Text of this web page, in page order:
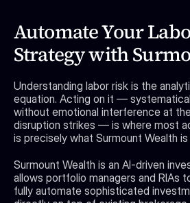
Automate Your
Strategy with
Understanding labor risk is the
equation. Acting on it —
without emotional interference at
disruption strikes — is where most
is precisely what Surmount Wealth
Surmount Wealth is an AI-driven
allows portfolio managers and RIAs
fully automate sophisticated